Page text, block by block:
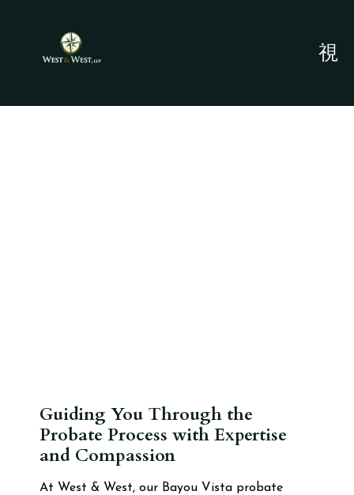
Guiding You Through the
Probate Process with Expertise
and Compassion
At West & West, our Bayou Vista probate